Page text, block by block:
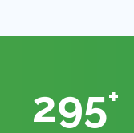
325+